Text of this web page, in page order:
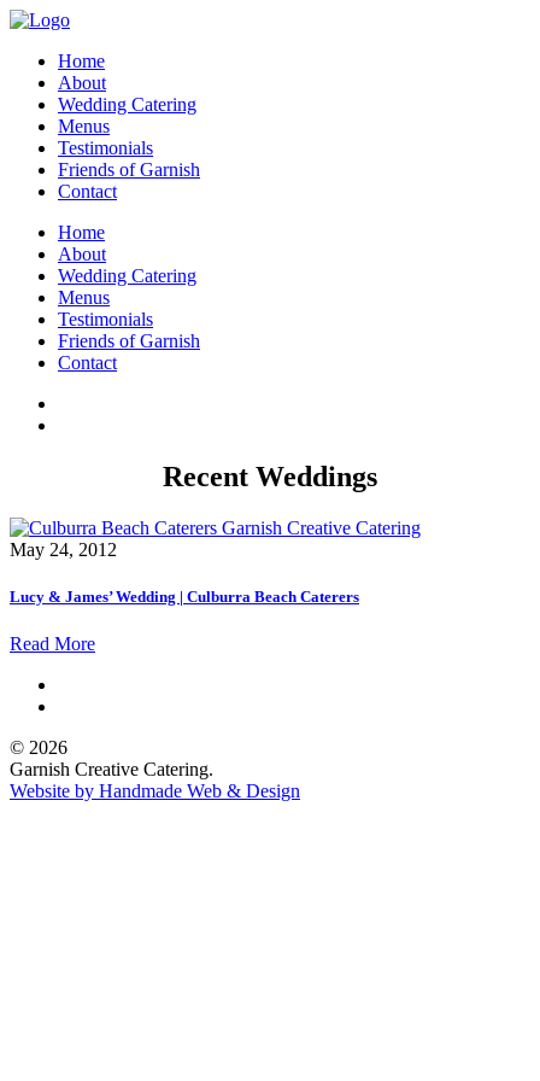
Home
About
Wedding Catering
Menus
Testimonials
Friends of Garnish
Contact
Home
About
Wedding Catering
Menus
Testimonials
Friends of Garnish
Contact
Recent Weddings
May 24, 2012
Lucy & James’ Wedding | Culburra Beach Caterers
Read More
© 2026
Garnish Creative Catering.
Website by Handmade Web & Design